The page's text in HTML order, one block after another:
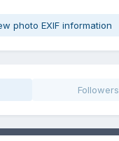
photo EXIF information
Followers